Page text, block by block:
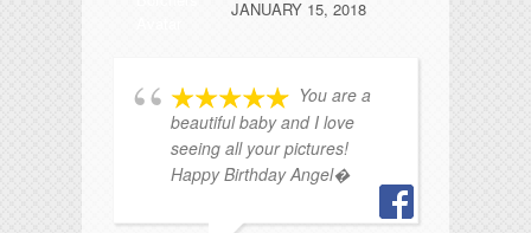
JANUARY 15, 2018
You are a
beautiful baby and I love
seeing all your pictures!
Happy Birthday Angel�